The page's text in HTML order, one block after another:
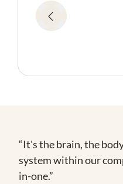
“It's the brain, the
system within our
in-one.”